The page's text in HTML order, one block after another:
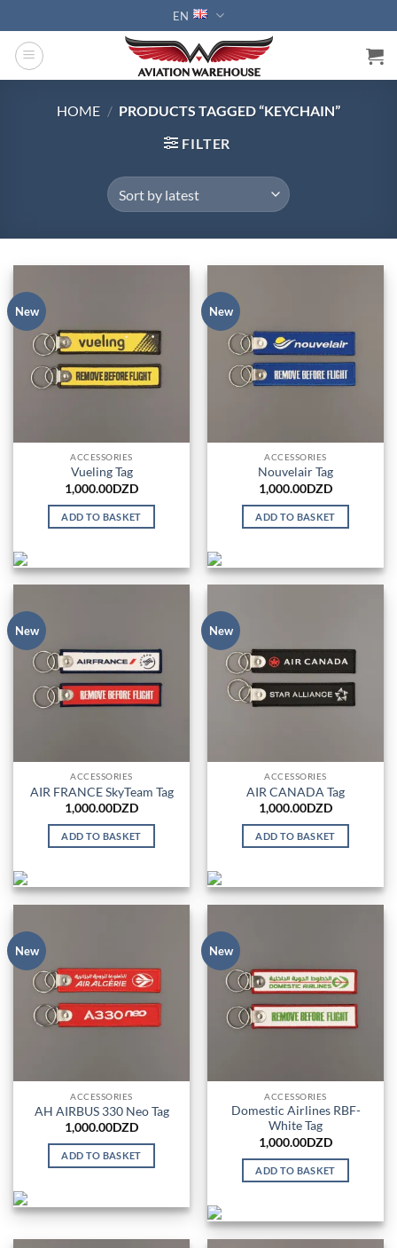
to
content
EN
HOME / PRODUCTS TAGGED “KEYCHAIN”
FILTER
New
ACCESSORIES
Vueling Tag
1,000.00DZD
ADD TO BASKET
New
ACCESSORIES
Nouvelair Tag
1,000.00DZD
ADD TO BASKET
New
ACCESSORIES
AIR FRANCE SkyTeam Tag
1,000.00DZD
ADD TO BASKET
New
ACCESSORIES
AIR CANADA Tag
1,000.00DZD
ADD TO BASKET
New
ACCESSORIES
AH AIRBUS 330 Neo Tag
1,000.00DZD
ADD TO BASKET
New
ACCESSORIES
Domestic Airlines RBF-
White Tag
1,000.00DZD
ADD TO BASKET